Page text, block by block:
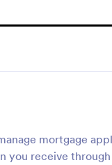
mortgage
you receive